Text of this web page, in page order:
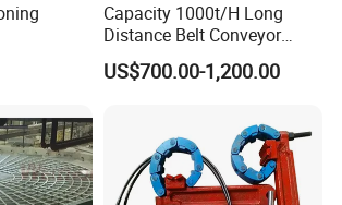
Capacity 1000t/H Long
Distance Belt Conveyor
System and Pipe Conveyor
for Coal Power Plant and
US$700.00-1,200.00